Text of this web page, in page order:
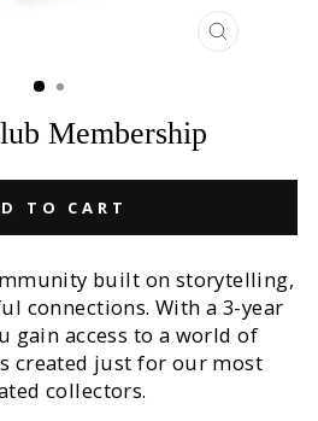
CLOSE
Membership
TO CART
built on storytelling,
connections. With a 3-year
gain access to a world of
created just for our most
collectors.